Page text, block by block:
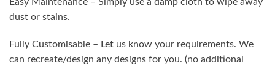
dust or stains.
Fully Customisable – Let us know your requirements. We
can recreate/design any designs for you. (no additional